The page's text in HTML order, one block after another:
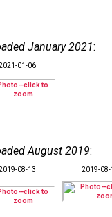
January 2021:
01-06
August 2019:
08-13 2019-08-